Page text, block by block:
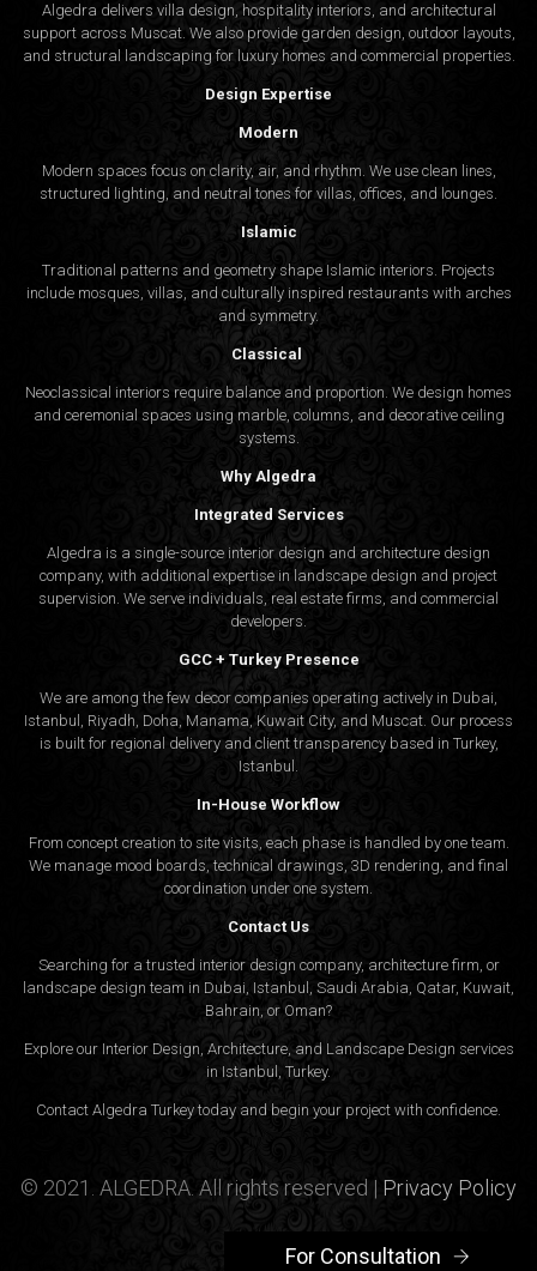
For Consultation
Algedra delivers villa design, hospitality interiors, and architectural
support across Muscat. We also provide garden design, outdoor layouts,
and structural landscaping for luxury homes and commercial properties.
Design Expertise
Modern
Modern spaces focus on clarity, air, and rhythm. We use clean lines,
structured lighting, and neutral tones for villas, offices, and lounges.
Islamic
Traditional patterns and geometry shape Islamic interiors. Projects
include mosques, villas, and culturally inspired restaurants with arches
and symmetry.
Classical
Neoclassical interiors require balance and proportion. We design homes
and ceremonial spaces using marble, columns, and decorative ceiling
systems.
Why Algedra
Integrated Services
Algedra is a single-source interior design and architecture design
company, with additional expertise in landscape design and project
supervision. We serve individuals, real estate firms, and commercial
developers.
GCC + Turkey Presence
We are among the few decor companies operating actively in Dubai,
Istanbul, Riyadh, Doha, Manama, Kuwait City, and Muscat. Our process
is built for regional delivery and client transparency based in Turkey,
Istanbul.
In-House Workflow
From concept creation to site visits, each phase is handled by one team.
We manage mood boards, technical drawings, 3D rendering, and final
coordination under one system.
Contact Us
Searching for a trusted interior design company, architecture firm, or
landscape design team in Dubai, Istanbul, Saudi Arabia, Qatar, Kuwait,
Bahrain, or Oman?
Explore our Interior Design, Architecture, and Landscape Design services
in Istanbul, Turkey.
Contact Algedra Turkey today and begin your project with confidence.
© 2021. ALGEDRA. All rights reserved | Privacy Policy